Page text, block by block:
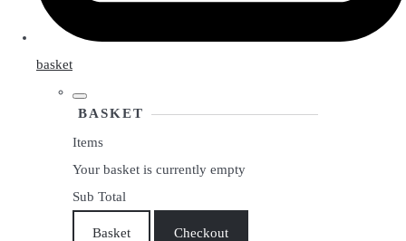
basket
BASKET
Items
Your basket is currently empty
Sub Total
Basket Checkout